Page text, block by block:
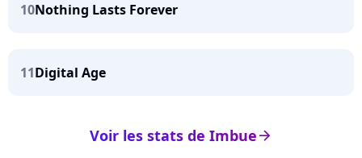
10Nothing Lasts Forever
11Digital Age
arrow_right
Voir les stats de Imbue